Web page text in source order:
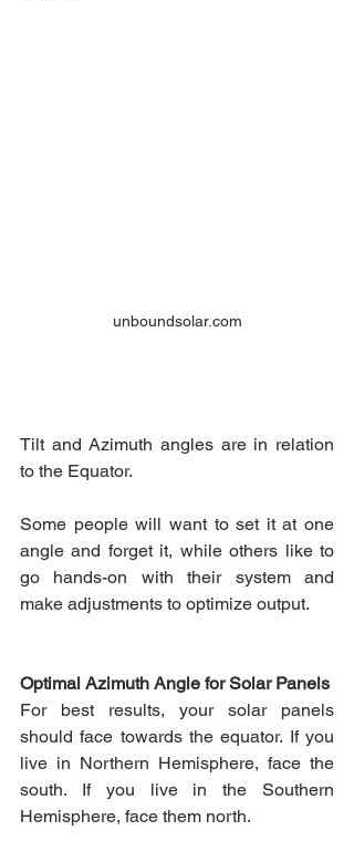
unboundsolar.com
Tilt and Azimuth angles are in relation
to the Equator.
Some people will want to set it at one
angle and forget it, while others like to
go hands-on with their system and
make adjustments to optimize output.
Optimal Azimuth Angle for Solar Panels
For best results, your solar panels
should face towards the equator. If you
live in Northern Hemisphere, face the
south. If you live in the Southern
Hemisphere, face them north.